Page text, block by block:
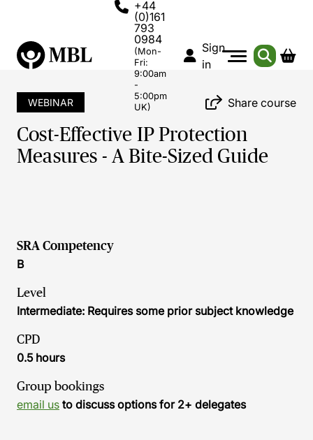
+44
(0)161
793
0984
(Mon-
Fri:
9:00am
-
5:00pm
UK)
Sign
in
WEBINAR Share course
Cost-Effective IP Protection
Measures - A Bite-Sized Guide
SRA Competency
B
Level
Intermediate: Requires some prior subject knowledge
CPD
0.5 hours
Group bookings
email us to discuss options for 2+ delegates